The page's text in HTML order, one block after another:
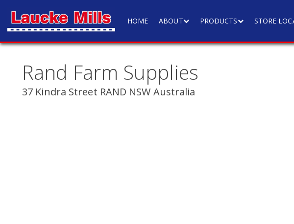
HOME ABOUT PRODUCTS STORE
Rand Farm Supplies
37 Kindra Street RAND NSW Australia